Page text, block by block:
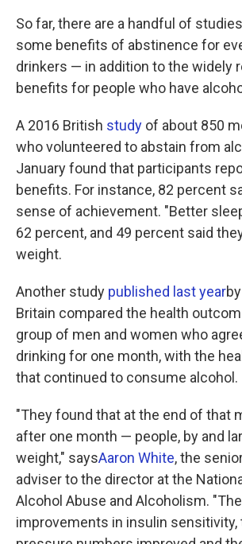
So far, there are a handful of
some benefits of abstinence for
drinkers — in addition to the widely
benefits for people who have
A 2016 British study of about 850
who volunteered to abstain from
January found that participants
benefits. For instance, 82 percent
sense of achievement. "Better
62 percent, and 49 percent said
weight.
Another study published last year
Britain compared the health
group of men and women who
drinking for one month, with the
that continued to consume alcohol.
"They found that at the end of that
after one month — people, by and
weight," saysAaron White, the
adviser to the director at the
Alcohol Abuse and Alcoholism.
improvements in insulin sensitivity,